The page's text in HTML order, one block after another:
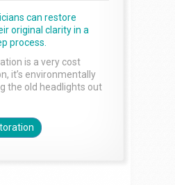
can restore
original clarity in a
process.
is a very cost
it’s environmentally
the old headlights out